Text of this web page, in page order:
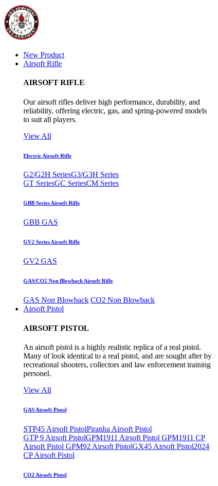
New Product
Airsoft Rifle
AIRSOFT RIFLE
Our airsoft rifles deliver high performance, durability, and
reliability, offering electric, gas, and spring-powered models
to suit all players.
View All
Electric Airsoft Rifle
G2/G2H SeriesG3/G3H Series
GT SeriesGC SeriesCM Series
GBB Series Airsoft Rifle
GBB GAS
GV2 Series Airsoft Rifle
GV2 GAS
GAS/CO2 Non Blowback Airsoft Rifle
GAS Non Blowback CO2 Non Blowback
Airsoft Pistol
AIRSOFT PISTOL
An airsoft pistol is a highly realistic replica of a real pistol.
Many of look identical to a real pistol, and are sought after by
recreational shooters, collectors and law enforcement training
personel.
View All
GAS Airsoft Pistol
STP45 Airsoft PistolPiranha Airsoft Pistol
GTP 9 Airsoft PistolGPM1911 Airsoft Pistol GPM1911 CP
Airsoft Pistol GPM92 Airsoft PistolGX45 Airsoft Pistol2024
CP Airsoft Pistol
CO2 Airsoft Pistol